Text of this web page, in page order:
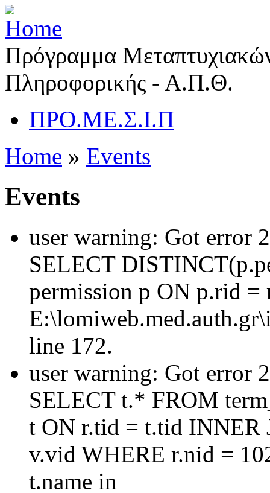
Πρόγραμμα
Πληροφορικής - Α.Π.Θ.
ΠΡΟ.ΜΕ.Σ.Ι.Π
Home » Events
Events
user warning: Got error
SELECT
permission p ON p.rid
line 172.
user warning: Got error
SELECT t.* FROM
t ON r.tid = t.tid INNER
v.vid WHERE r.nid =
t.name in